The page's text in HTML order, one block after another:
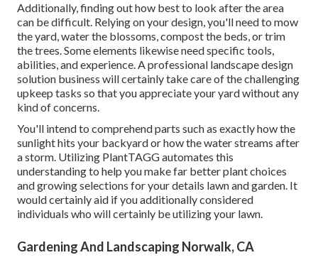
Additionally, finding out how best to look after the area
can be difficult. Relying on your design, you'll need to mow
the yard, water the blossoms,compostthe beds, or trim
the trees. Some elements likewise need specific tools,
abilities, and experience. A professional landscape design
solution business will certainly take care of the challenging
upkeep tasks so that you appreciate your yard without any
kind of concerns.
You'll intend to comprehend parts such as exactly how the
sunlight hits your backyard or how the water streams after
a storm. Utilizing PlantTAGG automates this
understanding to help you make far better plant choices
and growing selections for your details lawn and garden. It
would certainly aid if you additionally considered
individuals who will certainly be utilizing your lawn.
Gardening And Landscaping Norwalk, CA